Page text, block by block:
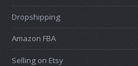
Dropshipping
Amazon FBA
Selling on Etsy